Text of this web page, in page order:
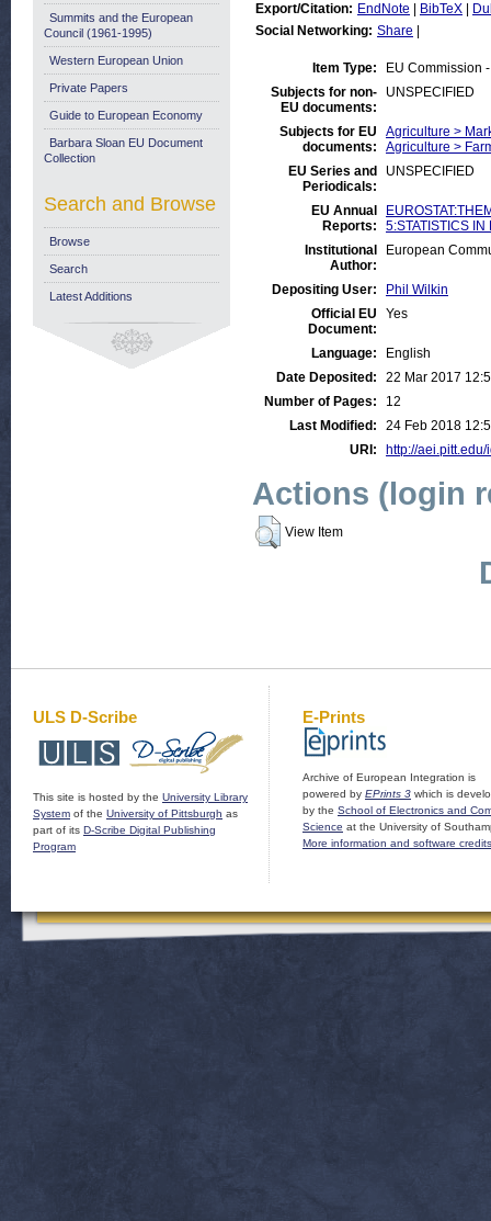
Export/Citation: EndNote BibTeX
Social Networking: Share
Item Type:
EU Commission
Subjects for non-
EU documents:
UNSPECIFIED
Subjects for EU
documents:
Agriculture >
Agriculture >
EU Series and
Periodicals:
UNSPECIFIED
EU Annual
Reports:
5:STATISTICS
Institutional
Author:
European
Depositing User:
Phil Wilkin
Official EU
Document:
Yes
Language:
English
Date Deposited:
22 Mar 2017
Number of Pages:
12
Last Modified:
24 Feb 2018
URI:
http://
Actions (login
View Item
Summits and the European
Council (1961-1995)
Western European Union
Private Papers
Guide to European Economy
Barbara Sloan EU Document
Collection
Search and Browse
Browse
Search
Latest Additions
ULS D-Scribe
This site is hosted by the University Library
System of the University of Pittsburgh as
part of its D-Scribe Digital Publishing
Program
E-Prints
Archive of European Integration is
powered by EPrints 3 which is
by the School of Electronics and
Science at the University of
More information and software credits